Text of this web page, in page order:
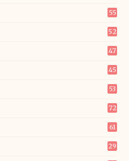
55
52
47
45
53
72
61
29